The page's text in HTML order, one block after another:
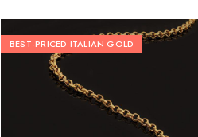
BEST-PRICED ITALIAN GOLD